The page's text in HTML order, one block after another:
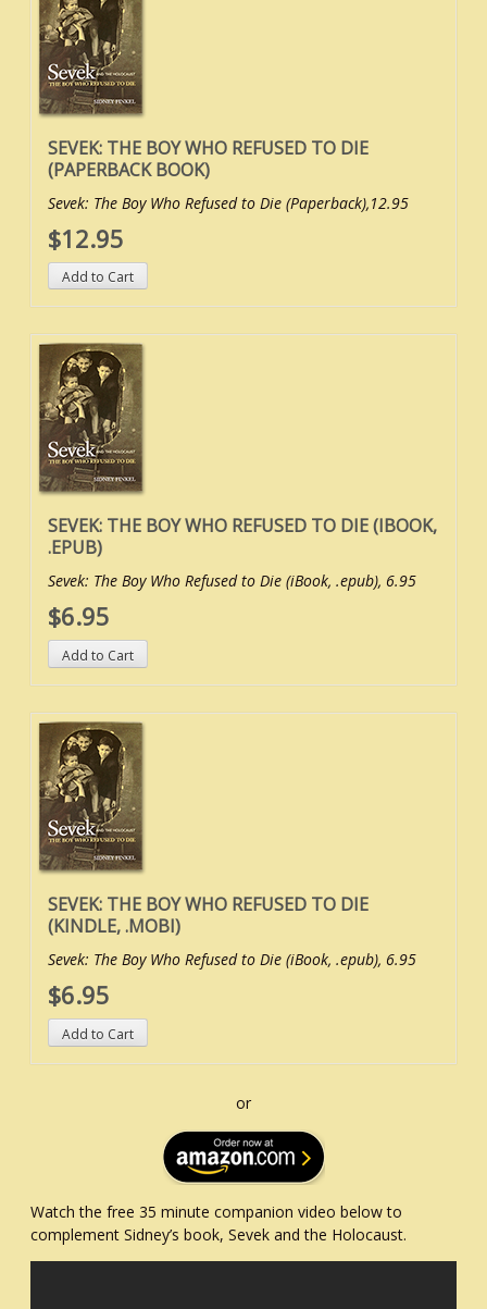
SEVEK: THE BOY WHO REFUSED TO DIE
(PAPERBACK BOOK)
Sevek: The Boy Who Refused to Die (Paperback),12.95
$12.95
SEVEK: THE BOY WHO REFUSED TO DIE (IBOOK,
.EPUB)
Sevek: The Boy Who Refused to Die (iBook, .epub), 6.95
$6.95
SEVEK: THE BOY WHO REFUSED TO DIE
(KINDLE, .MOBI)
Sevek: The Boy Who Refused to Die (iBook, .epub), 6.95
$6.95
or
Watch the free 35 minute companion video below to
complement Sidney’s book, Sevek and the Holocaust.